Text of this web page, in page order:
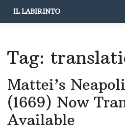
IL LABIRINTO
Tag:
Mattei’s
(1669) Now
Available